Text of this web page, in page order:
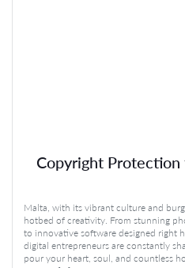
Copyright Protection
Malta, with its vibrant culture and
hotbed of creativity. From stunning
to innovative software designed right
digital entrepreneurs are constantly
pour your heart, soul, and countless